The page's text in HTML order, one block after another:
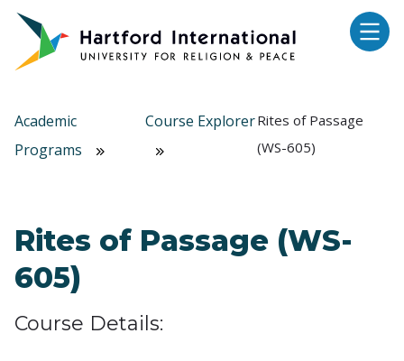
Skip to main content
Academic
Programs
Course ExplorerRites of Passage
(WS-605)
Rites of Passage (WS-
605)
Course Details: